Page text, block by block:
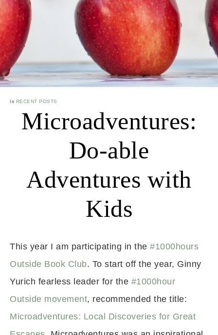
in RECENT POSTS
Microadventures:
Do-able
Adventures with
Kids
This year I am participating in the #1000hours
Outside Book Club. To start off the year, Ginny
Yurich fearless leader for the #1000hour
Outside movement, recommended the title:
Microadventures: Local Discoveries for Great